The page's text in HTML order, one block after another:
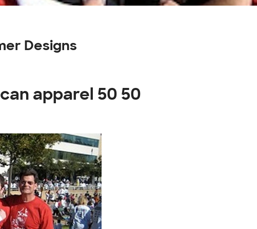
Designs
apparel 50 50